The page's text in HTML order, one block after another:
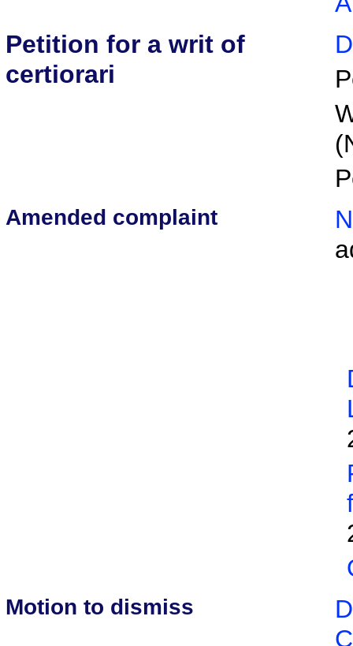
Petition for a writ of
certiorari
Amended complaint
Motion to dismiss